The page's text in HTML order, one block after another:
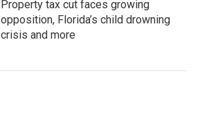
Property tax cut faces growing
opposition, Florida’s child drowning
crisis and more